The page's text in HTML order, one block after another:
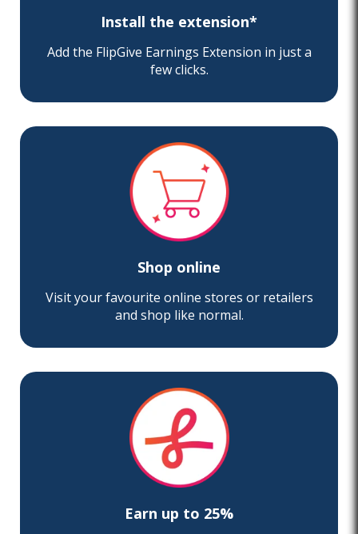
Install the extension*
Add the FlipGive Earnings Extension in just a
few clicks.
Shop online
Visit your favourite online stores or retailers
and shop like normal.
Earn up to 25%